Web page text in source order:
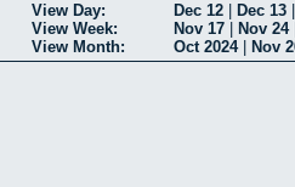
View Day: Dec 12 Dec 13
View Week:
Nov 17 Nov 24|
View Month:
Oct 2024| Nov